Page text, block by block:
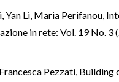
Yan Li, Maria Perifanou,
in rete: Vol. 19 No.
Pezzati, Building